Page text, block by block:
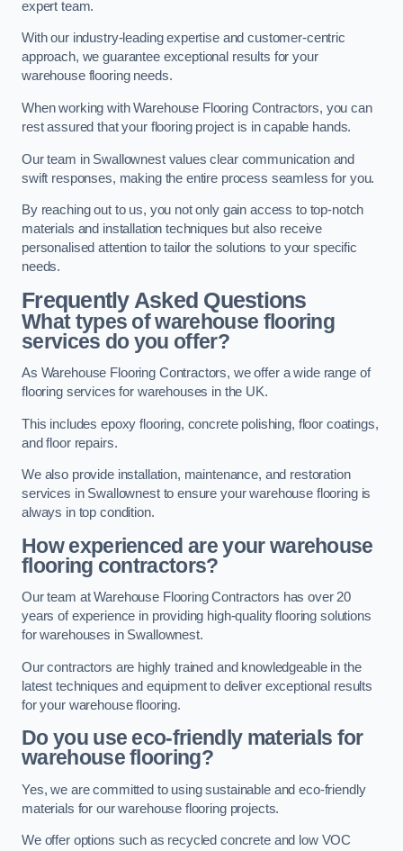
expert team.
With our industry-leading expertise and customer-centric
approach, we guarantee exceptional results for your
warehouse flooring needs.
When working with Warehouse Flooring Contractors, you can
rest assured that your flooring project is in capable hands.
Our team in Swallownest values clear communication and
swift responses, making the entire process seamless for you.
By reaching out to us, you not only gain access to top-notch
materials and installation techniques but also receive
personalised attention to tailor the solutions to your specific
needs.
Frequently Asked Questions
What types of warehouse flooring
services do you offer?
As Warehouse Flooring Contractors, we offer a wide range of
flooring services for warehouses in the UK.
This includes epoxy flooring, concrete polishing, floor coatings,
and floor repairs.
We also provide installation, maintenance, and restoration
services in Swallownest to ensure your warehouse flooring is
always in top condition.
How experienced are your warehouse
flooring contractors?
Our team at Warehouse Flooring Contractors has over 20
years of experience in providing high-quality flooring solutions
for warehouses in Swallownest.
Our contractors are highly trained and knowledgeable in the
latest techniques and equipment to deliver exceptional results
for your warehouse flooring.
Do you use eco-friendly materials for
warehouse flooring?
Yes, we are committed to using sustainable and eco-friendly
materials for our warehouse flooring projects.
We offer options such as recycled concrete and low VOC